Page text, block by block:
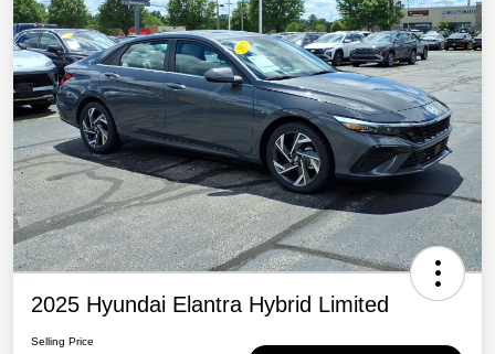
2025 Hyundai Elantra Hybrid Limited
Selling Price